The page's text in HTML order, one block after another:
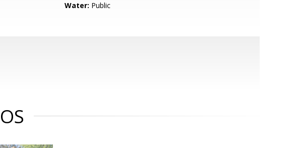
Water: Public